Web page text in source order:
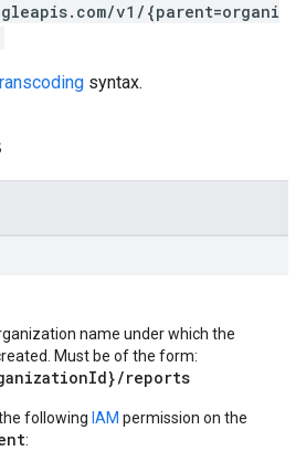
v1/{parent=organi
syntax.
name under which the
Must be of the form:
reports
following IAM permission on the
: